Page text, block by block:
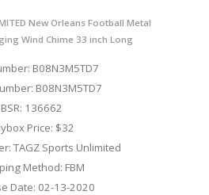
New Orleans Football Metal
Wind Chime 33 inch Long
B08N3M5TD7
B08N3M5TD7
BSR: 136662
Price: $32
TAGZ Sports Unlimited
Method: FBM
Date: 02-13-2020